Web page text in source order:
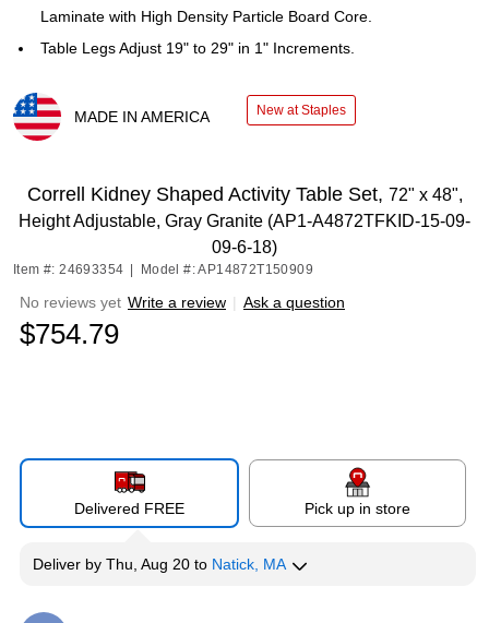
Laminate with High Density Particle Board Core.
Table Legs Adjust 19" to 29" in 1" Increments.
MADE IN AMERICA
New at Staples
Correll Kidney Shaped Activity Table Set, 72" x 48",
Height Adjustable, Gray Granite (AP1-A4872TFKID-15-09-
09-6-18)
Item #: 24693354 Model #: AP14872T150909
No reviews yet Write a review | Ask a question
$754.79
Delivered FREE Pick up in store
Deliver by Thu, Aug 20 to Natick, MA